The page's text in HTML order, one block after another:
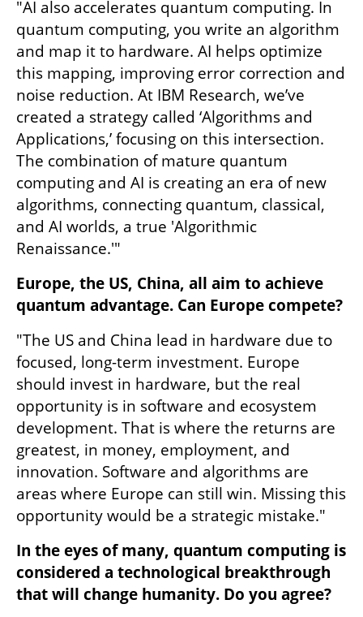
"AI also accelerates quantum computing. In
quantum computing, you write an algorithm
and map it to hardware. AI helps optimize
this mapping, improving error correction and
noise reduction. At IBM Research, we’ve
created a strategy called ‘Algorithms and
Applications,’ focusing on this intersection.
The combination of mature quantum
computing and AI is creating an era of new
algorithms, connecting quantum, classical,
and AI worlds, a true 'Algorithmic
Renaissance.'"
Europe, the US, China, all aim to achieve
quantum advantage. Can Europe compete?
"The US and China lead in hardware due to
focused, long-term investment. Europe
should invest in hardware, but the real
opportunity is in software and ecosystem
development. That is where the returns are
greatest, in money, employment, and
innovation. Software and algorithms are
areas where Europe can still win. Missing this
opportunity would be a strategic mistake."
In the eyes of many, quantum computing is
considered a technological breakthrough
that will change humanity. Do you agree?